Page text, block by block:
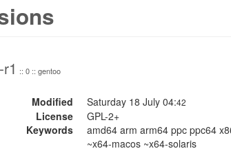
:: 0 :: gentoo
Modified Saturday 18 July 04:42
License
GPL-2+
Keywords
amd64 arm arm64 ppc ppc64
~x64-macos ~x64-solaris